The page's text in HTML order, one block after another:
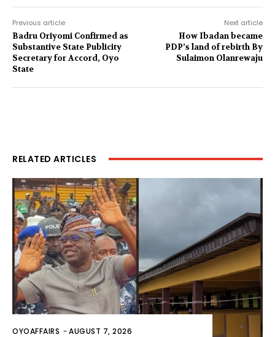
Previous article
Badru Oriyomi Confirmed as
Substantive State Publicity
Secretary for Accord, Oyo
State
Next article
How Ibadan became
PDP’s land of rebirth By
Sulaimon Olanrewaju
RELATED ARTICLES
OYOAFFAIRS -AUGUST 7, 2026